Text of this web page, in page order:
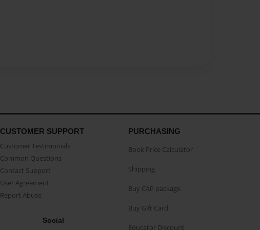
CUSTOMER SUPPORT
Customer Testimonials
Common Questions
Contact Support
User Agreement
Report Abuse
Social
PURCHASING
Book Price Calculator
Shipping
Buy CAP package
Buy Gift Card
Educator Discount